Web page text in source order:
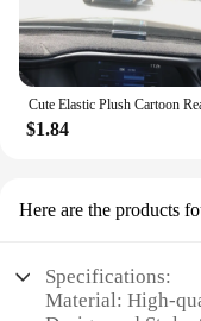
$1.84
Here are the products
Specifications:
Material: High-